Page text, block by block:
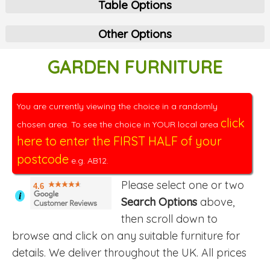
Table Options
Other Options
GARDEN FURNITURE
You are currently viewing the choice in a randomly
chosen area. To see the choice in YOUR local area click
here to enter the FIRST HALF of your
postcode e.g. AB12.
i
4.6
Please select one or two
Search Options above,
then scroll down to
browse and click on any suitable furniture for
details. We deliver throughout the UK. All prices